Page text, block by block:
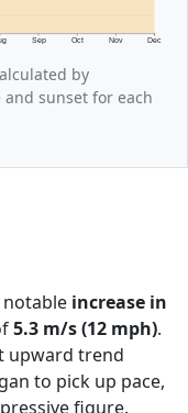
Sep Oct Nov Dec
by
sunset for each
notable increase in
5.3 m/s (12 mph).
upward trend
to pick up pace,
figure.